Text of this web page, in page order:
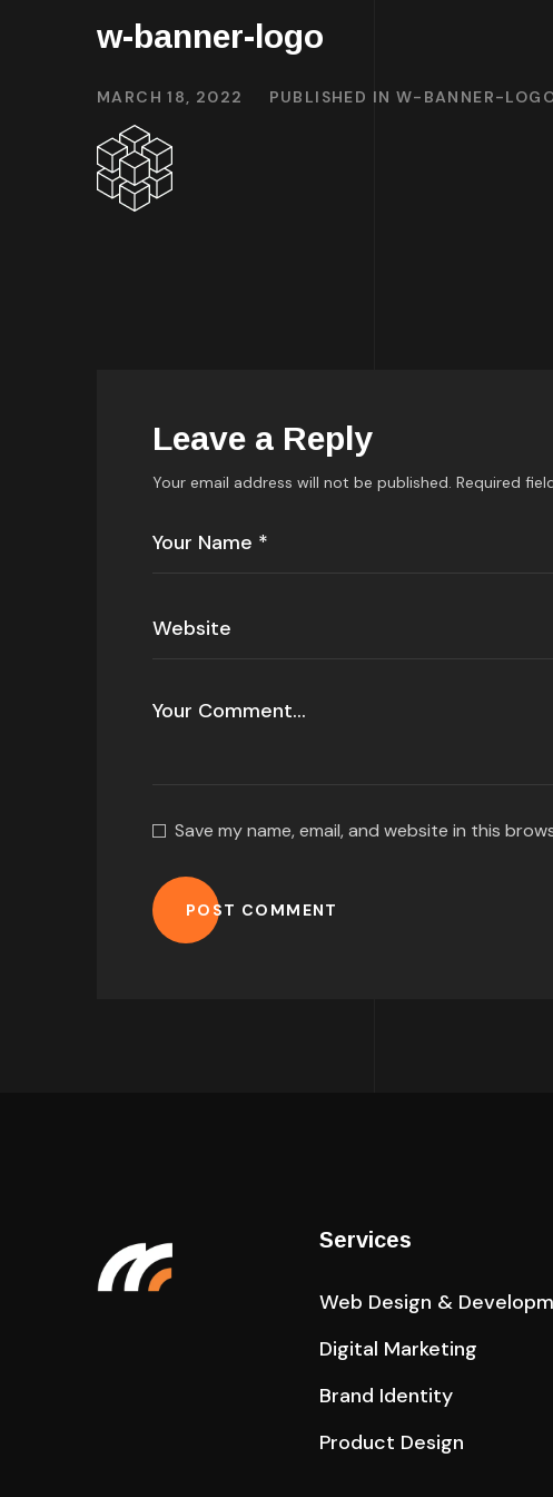
w-banner-logo
MARCH 18, 2022 PUBLISHED IN W-BANNER-
Leave a Reply
Your email address will not be published. Required
Save my name, email, and website in this
POST COMMENT
Services
Web Design &
Digital Marketing
Brand Identity
Product Design